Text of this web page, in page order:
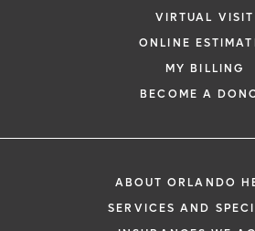
VIRTUAL VISIT
ONLINE
MY BILLING
BECOME A
ABOUT ORLANDO
SERVICES AND